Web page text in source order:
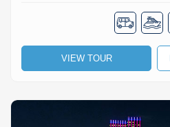
VIEW TOUR